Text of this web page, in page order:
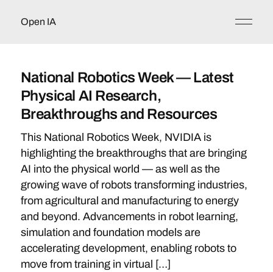
Open IA
National Robotics Week — Latest
Physical AI Research,
Breakthroughs and Resources
This National Robotics Week, NVIDIA is
highlighting the breakthroughs that are bringing
AI into the physical world — as well as the
growing wave of robots transforming industries,
from agricultural and manufacturing to energy
and beyond. Advancements in robot learning,
simulation and foundation models are
accelerating development, enabling robots to
move from training in virtual […]